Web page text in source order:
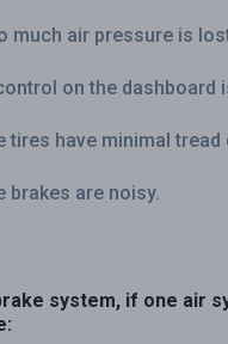
much air pressure is
on the dashboard
tires have minimal tread
brakes are noisy.
system, if one air